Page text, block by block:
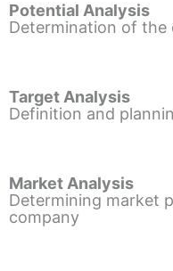
Potential Analysis
Determination of the
Target Analysis
Definition and
Market Analysis
Determining market
company